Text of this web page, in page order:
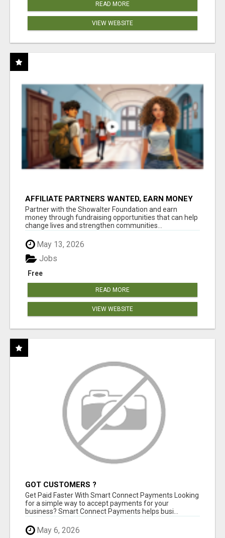
READ MORE
VIEW WEBSITE
AFFILIATE PARTNERS WANTED, EARN MONEY
AT WWW.SHOWALTERFOUNDATION.ORG
Partner with the Showalter Foundation and earn
money through fundraising opportunities that can help
change lives and strengthen communities...
May 13, 2026
Free
Jobs
READ MORE
VIEW WEBSITE
GOT CUSTOMERS ?
Get Paid Faster With Smart Connect Payments Looking
for a simple way to accept payments for your
business? Smart Connect Payments helps busi...
May 6, 2026